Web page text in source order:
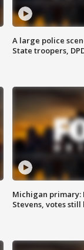
A large police
State troopers,
Michigan primary:
Stevens, votes